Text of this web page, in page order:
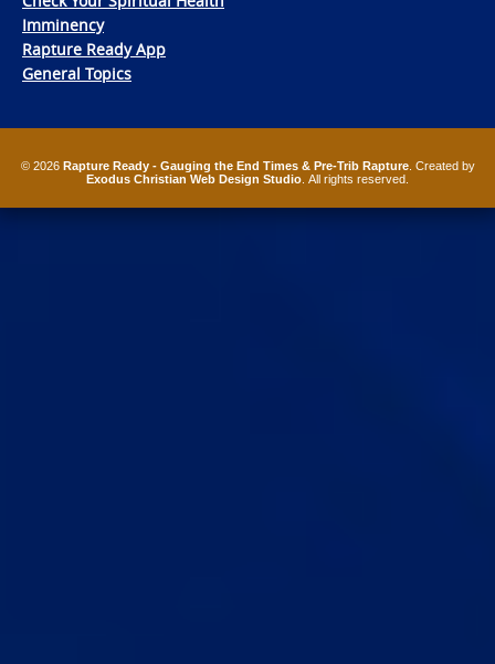
Imminency
Rapture Ready App
General Topics
© 2026 Rapture Ready - Gauging the End Times & Pre-Trib Rapture. Created by
Exodus Christian Web Design Studio . All rights reserved.